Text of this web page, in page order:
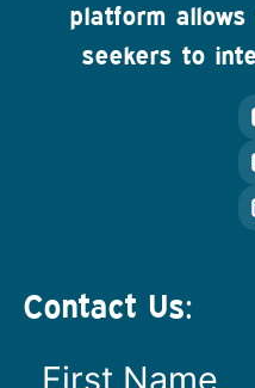
platform
seekers to
Contact Us: